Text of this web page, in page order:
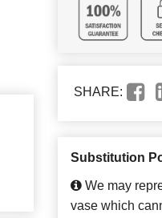
SHARE:
Substitution
We may
vase which